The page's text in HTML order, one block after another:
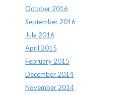
October 2016
September 2016
July 2016
April 2015
February 2015
December 2014
November 2014